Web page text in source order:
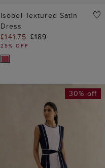
Isobel Textured Satin
Dress
£141.75 £189
25% OFF
30% off